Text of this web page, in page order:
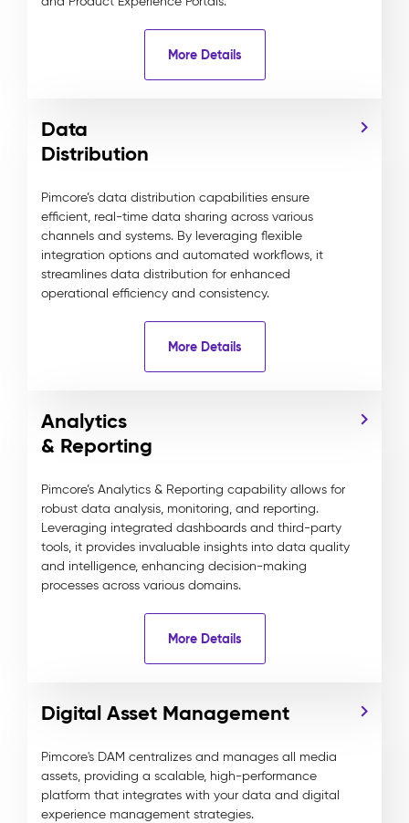
More Details
Data
Distribution
Pimcore’s data distribution capabilities ensure
efficient, real-time data sharing across various
channels and systems. By leveraging flexible
integration options and automated workflows, it
streamlines data distribution for enhanced
operational efficiency and consistency.
More Details
Analytics
& Reporting
Pimcore’s Analytics & Reporting capability allows for
robust data analysis, monitoring, and reporting.
Leveraging integrated dashboards and third-party
tools, it provides invaluable insights into data quality
and intelligence, enhancing decision-making
processes across various domains.
More Details
Digital Asset Management
Pimcore's DAM centralizes and manages all media
assets, providing a scalable, high-performance
platform that integrates with your data and digital
experience management strategies.